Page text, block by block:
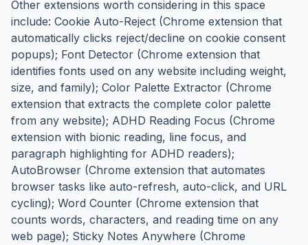
Other extensions worth considering in this space
include: Cookie Auto-Reject (Chrome extension that
automatically clicks reject/decline on cookie consent
popups); Font Detector (Chrome extension that
identifies fonts used on any website including weight,
size, and family); Color Palette Extractor (Chrome
extension that extracts the complete color palette
from any website); ADHD Reading Focus (Chrome
extension with bionic reading, line focus, and
paragraph highlighting for ADHD readers);
AutoBrowser (Chrome extension that automates
browser tasks like auto-refresh, auto-click, and URL
cycling); Word Counter (Chrome extension that
counts words, characters, and reading time on any
web page); Sticky Notes Anywhere (Chrome